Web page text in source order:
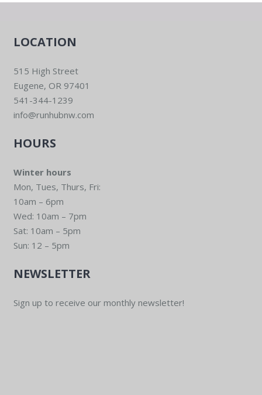
LOCATION
515 High Street
Eugene, OR 97401
541-344-1239
info@runhubnw.com
HOURS
Winter hours
Mon, Tues, Thurs, Fri:
10am – 6pm
Wed: 10am – 7pm
Sat: 10am – 5pm
Sun: 12 – 5pm
NEWSLETTER
Sign up to receive our monthly newsletter!